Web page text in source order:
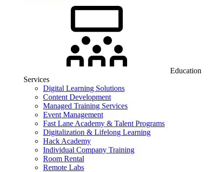
Education
Services
Digital Learning Solutions
Content Development
Managed Training Services
Event Management
Fast Lane Academy & Talent Programs
Digitalization & Lifelong Learning
Hack Academy
Individual Company Training
Room Rental
Remote Labs